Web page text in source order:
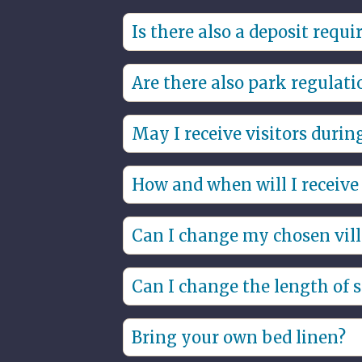
Yes, there is no smoking in the villa.
Is there also a deposit
Yes, the security deposit will be
provided no damages have
Are there also park
Yes, through the link you will find
May I receive visitors
That is allowed, please report
staying overnight than the villa is
How and when will I
You will have contactless access
Can I change my chosen
Based on availability, the chosen
Can I change the length of
It is possible to change the period
Bring your own bed linen?